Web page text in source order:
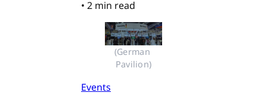
• 2 min read
(German
Pavilion)
Events